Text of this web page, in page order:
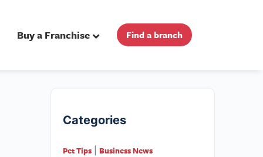
Buy a Franchise Find a branch
Categories
Pet Tips Business News